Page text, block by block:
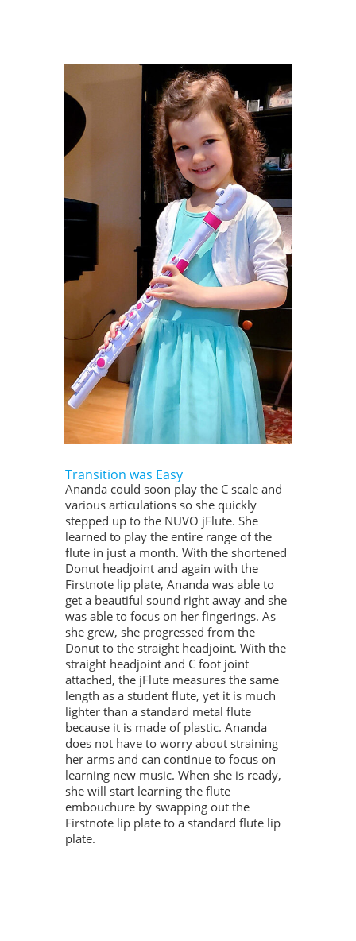
Transition was Easy
Ananda could soon play the C scale and
various articulations so she quickly
stepped up to the NUVO jFlute. She
learned to play the entire range of the
flute in just a month. With the shortened
Donut headjoint and again with the
Firstnote lip plate, Ananda was able to
get a beautiful sound right away and she
was able to focus on her fingerings. As
she grew, she progressed from the
Donut to the straight headjoint. With the
straight headjoint and C foot joint
attached, the jFlute measures the same
length as a student flute, yet it is much
lighter than a standard metal flute
because it is made of plastic. Ananda
does not have to worry about straining
her arms and can continue to focus on
learning new music. When she is ready,
she will start learning the flute
embouchure by swapping out the
Firstnote lip plate to a standard flute lip
plate.